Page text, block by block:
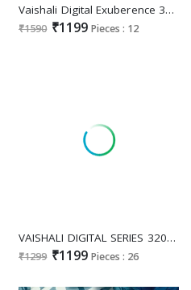
Vaishali Digital Exuberence 3001 To 3012 Wholesale Pure Crape Digital Printed Dress Material
₹1590 ₹1199 Pieces : 12
VAISHALI DIGITAL SERIES 3200 FANCY STYLISH DIGITAL PRINT UNSTITCH SALWAR SUIT
₹1299 ₹1199 Pieces : 26